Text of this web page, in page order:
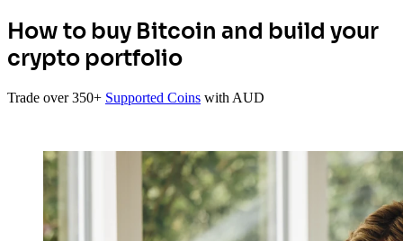
How to buy Bitcoin and build your
crypto portfolio
Trade over 350+ Supported Coins with AUD